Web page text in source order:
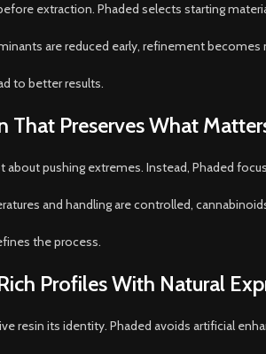
extraction. Phaded selects starting
are reduced early, refinement
to better results.
That Preserves What
about pushing extremes. Instead, Phaded
and handling are controlled,
the process.
Profiles With Natural
resin its identity. Phaded avoids artificial